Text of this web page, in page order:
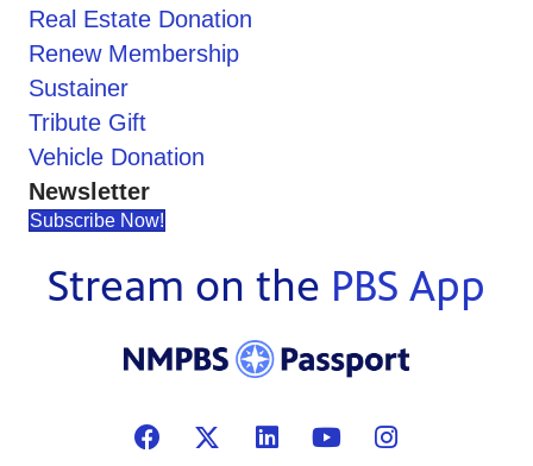
Real Estate Donation
Renew Membership
Sustainer
Tribute Gift
Vehicle Donation
Newsletter
Subscribe Now!
Stream on the PBS App